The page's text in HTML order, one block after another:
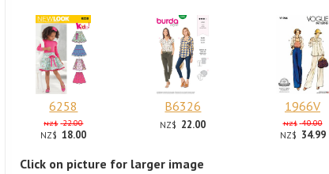
6258
NZ$ 22.00
NZ$ 18.00
B6326
NZ$ 22.00
1966V
NZ$ 40.00
NZ$ 34.99
Click on picture for larger image